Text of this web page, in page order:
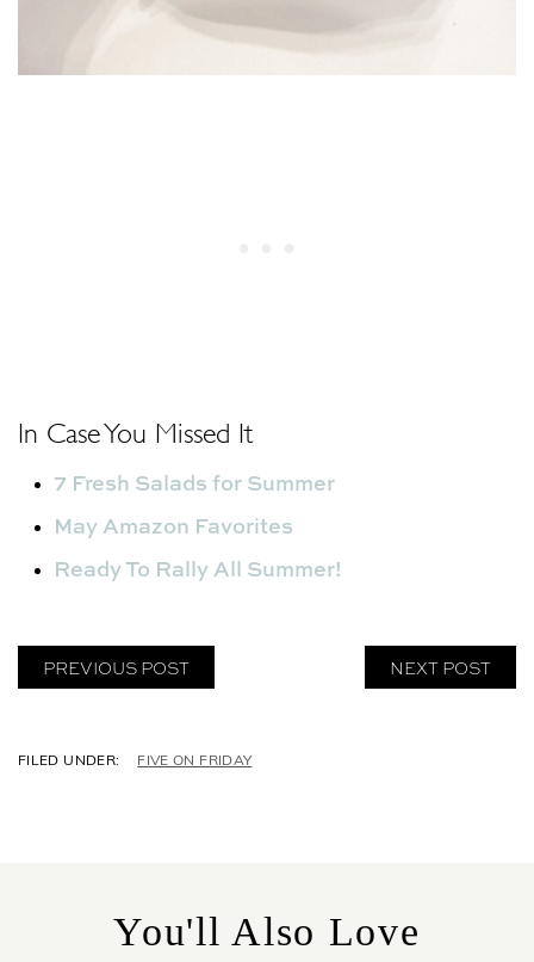
In Case You Missed It
7 Fresh Salads for Summer
May Amazon Favorites
Ready To Rally All Summer!
PREVIOUS POST NEXT POST
C
I
FIVE ON FRIDAY
You'll Also Love